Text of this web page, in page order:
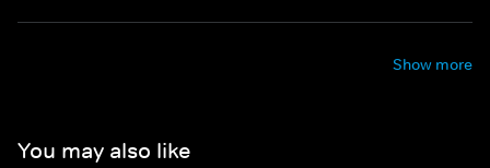
Show more
You may also like